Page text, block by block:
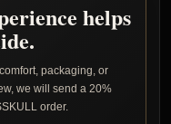
helps
packaging, or
we will send a 20%
order.